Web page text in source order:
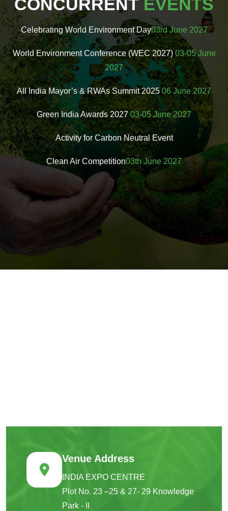
CONCURRENT EVENTS
Celebrating World Environment Day03rd June 2027
World Environment Conference (WEC 2027)03-05 June
2027
All India Mayor’s & RWAs Summit 202506 June 2027
Green India Awards 202703-05 June 2027
Activity for Carbon Neutral Event
Clean Air Competition03th June 2027
Venue Address
INDIA EXPO CENTRE
Plot No. 23 –25 & 27- 29 Knowledge
Park - II